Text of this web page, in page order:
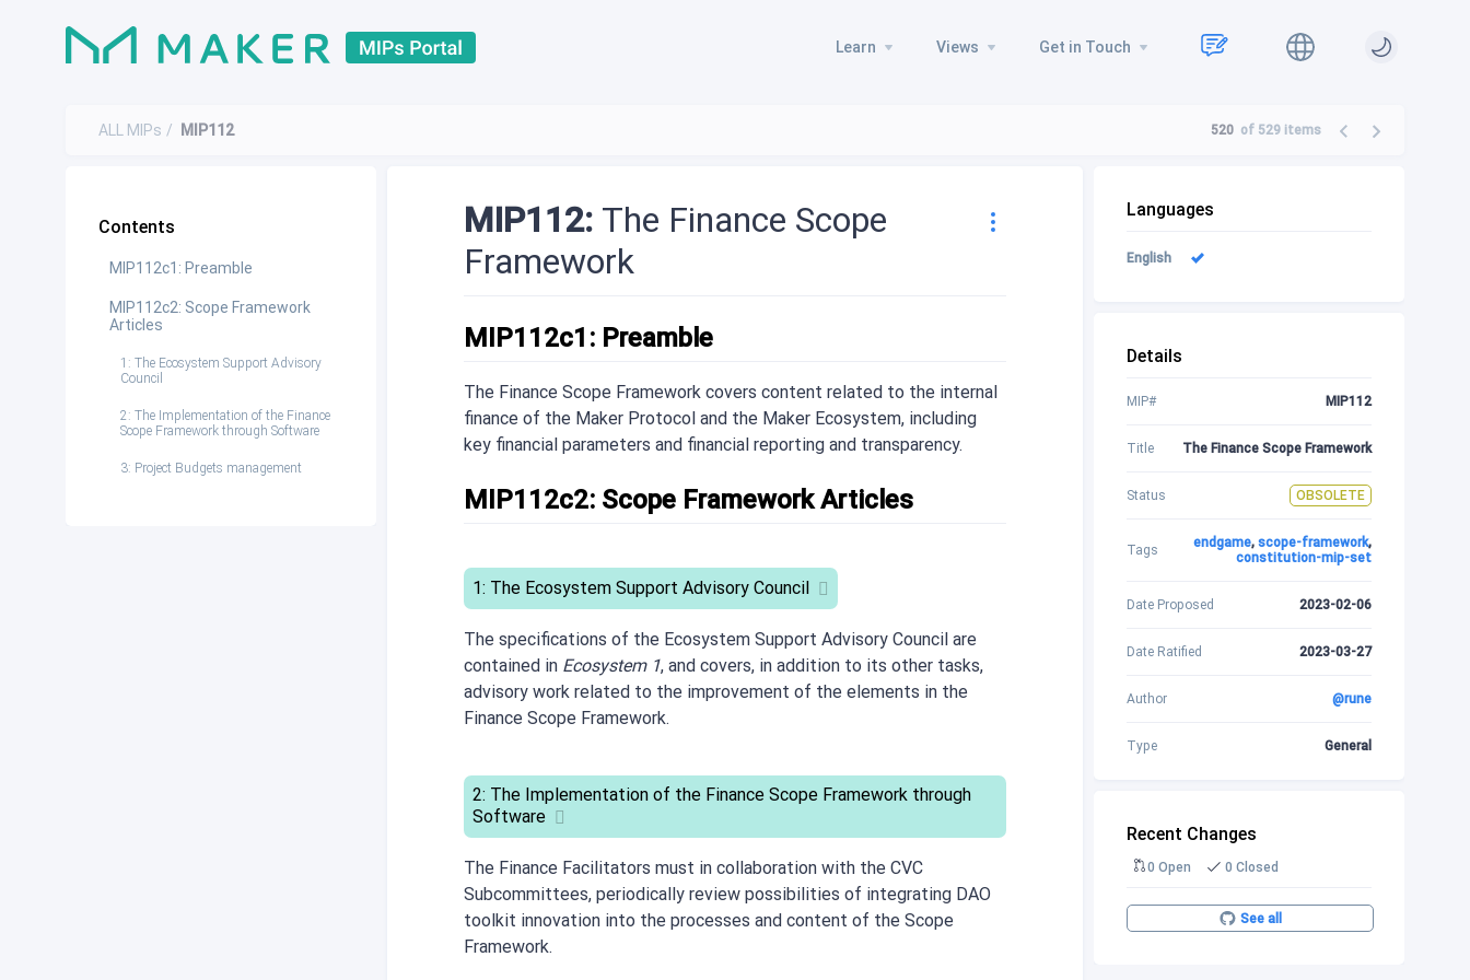
Learn Views Get in Touch
ALL MIPs MIP112 520 of 529 items
Contents
MIP112c1: Preamble
MIP112c2: Scope Framework
Articles
1: The Ecosystem Support Advisory
Council
2: The Implementation of the Finance
Scope Framework through Software
3: Project Budgets management
MIP112: The Finance Scope
Framework
MIP112c1: Preamble
The Finance Scope Framework covers content related to the internal
finance of the Maker Protocol and the Maker Ecosystem, including
key financial parameters and financial reporting and transparency.
MIP112c2: Scope Framework Articles
1: The Ecosystem Support Advisory Council
The specifications of the Ecosystem Support Advisory Council are
contained in Ecosystem 1, and covers, in addition to its other tasks,
advisory work related to the improvement of the elements in the
Finance Scope Framework.
2: The Implementation of the Finance Scope Framework through
Software
The Finance Facilitators must in collaboration with the CVC
Subcommittees, periodically review possibilities of integrating DAO
toolkit innovation into the processes and content of the Scope
Framework.
Languages
English
Details
MIP# MIP112
Title The Finance Scope Framework
Status OBSOLETE
Tags endgame, scope-framework,
constitution-mip-set
Date Proposed 2023-02-06
Date Ratified 2023-03-27
Author @rune
Type General
Recent Changes
0 Open 0 Closed
See all